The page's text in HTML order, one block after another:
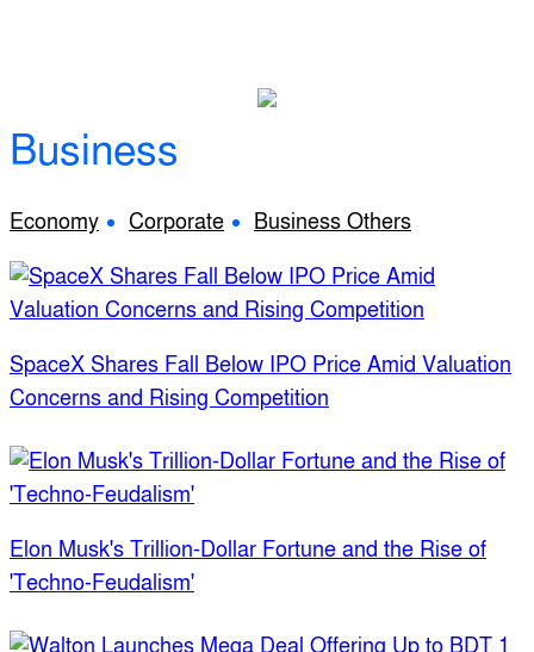
Business
Economy Corporate Business Others
SpaceX Shares Fall Below IPO Price Amid Valuation
Concerns and Rising Competition
Elon Musk's Trillion-Dollar Fortune and the Rise of
'Techno-Feudalism'